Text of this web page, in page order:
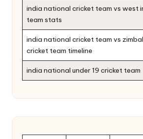
india national cricket team vs west
team stats
india national cricket team vs
cricket team timeline
india national under 19 cricket team